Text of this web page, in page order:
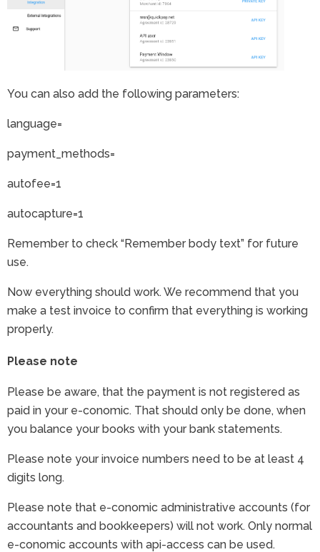
You can also add the following parameters:
language=
payment_methods=
autofee=1
autocapture=1
Remember to check “Remember body text” for future
use.
Now everything should work. We recommend that you
make a test invoice to confirm that everything is working
properly.
Please note
Please be aware, that the payment is not registered as
paid in your e-conomic. That should only be done, when
you balance your books with your bank statements.
Please note your invoice numbers need to be at least 4
digits long.
Please note that e-conomic administrative accounts (for
accountants and bookkeepers) will not work. Only normal
e-conomic accounts with api-access can be used.